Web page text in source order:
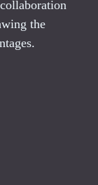
the